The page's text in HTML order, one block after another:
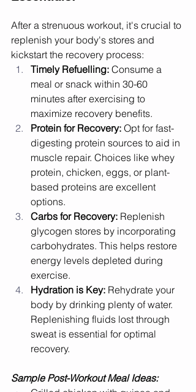
After a strenuous workout, it's crucial to
replenish your body's stores and
kickstart the recovery process:
Timely Refuelling: Consume a
meal or snack within 30-60
minutes after exercising to
maximize recovery benefits.
Protein for Recovery: Opt for fast-
digesting protein sources to aid in
muscle repair. Choices like whey
protein, chicken, eggs, or plant-
based proteins are excellent
options.
Carbs for Recovery: Replenish
glycogen stores by incorporating
carbohydrates. This helps restore
energy levels depleted during
exercise.
Hydration is Key: Rehydrate your
body by drinking plenty of water.
Replenishing fluids lost through
sweat is essential for optimal
recovery.
Sample Post-Workout Meal Ideas: